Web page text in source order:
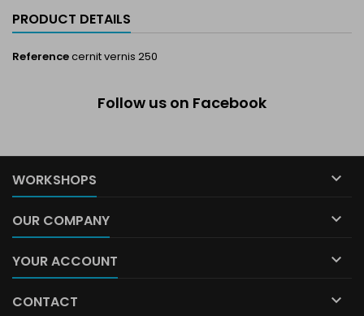
PRODUCT DETAILS
Referencecernit vernis 250
Follow us on Facebook
WORKSHOPS 
OUR COMPANY 
YOUR ACCOUNT 
CONTACT 